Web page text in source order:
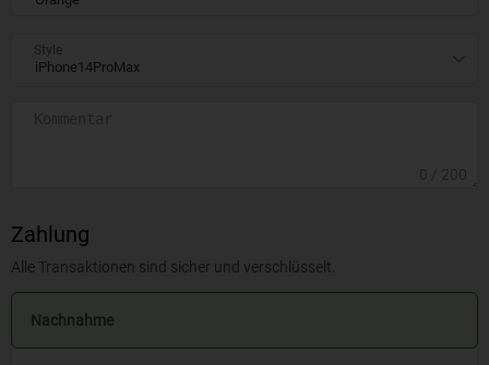
Style
Zahlung
Alle Transaktionen sind sicher und verschlüsselt.
Nachnahme